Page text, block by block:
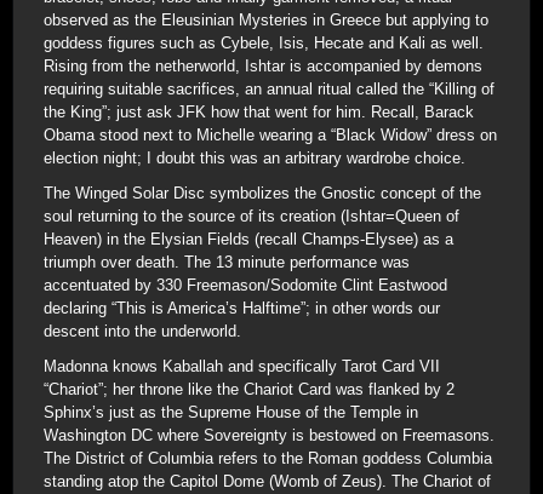
observed as the Eleusinian Mysteries in Greece but applying to
goddess figures such as Cybele, Isis, Hecate and Kali as well.
Rising from the netherworld, Ishtar is accompanied by demons
requiring suitable sacrifices, an annual ritual called the “Killing of
the King”; just ask JFK how that went for him. Recall, Barack
Obama stood next to Michelle wearing a “Black Widow” dress on
election night; I doubt this was an arbitrary wardrobe choice.
The Winged Solar Disc symbolizes the Gnostic concept of the
soul returning to the source of its creation (Ishtar=Queen of
Heaven) in the Elysian Fields (recall Champs-Elysee) as a
triumph over death. The 13 minute performance was
accentuated by 330 Freemason/Sodomite Clint Eastwood
declaring “This is America’s Halftime”; in other words our
descent into the underworld.
Madonna knows Kaballah and specifically Tarot Card VII
“Chariot”; her throne like the Chariot Card was flanked by 2
Sphinx’s just as the Supreme House of the Temple in
Washington DC where Sovereignty is bestowed on Freemasons.
The District of Columbia refers to the Roman goddess Columbia
standing atop the Capitol Dome (Womb of Zeus). The Chariot of